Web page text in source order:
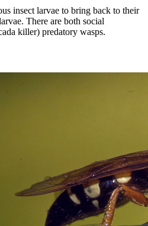
insect larvae to bring back to their
There are both social
killer) predatory wasps.